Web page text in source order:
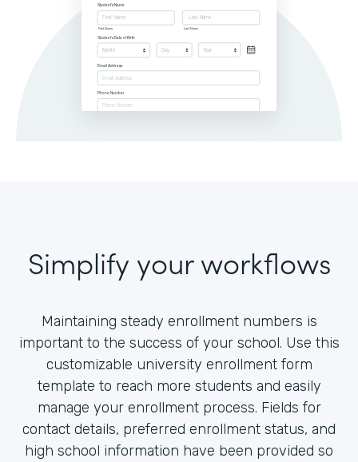
Simplify your workflows
Maintaining steady enrollment numbers is
important to the success of your school. Use this
customizable university enrollment form
template to reach more students and easily
manage your enrollment process. Fields for
contact details, preferred enrollment status, and
high school information have been provided so